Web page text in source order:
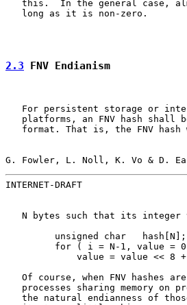
this.  In the general case,
   long as it is non-zero.
2.3 FNV Endianism
For persistent storage or
platforms, an FNV hash shall
format. That is, the FNV hash
G. Fowler, L. Noll, K. Vo &
INTERNET-DRAFT
N bytes such that its integer
         unsigned char   hash[N];
for ( i = N-1, value =
value = value << 8
Of course, when FNV hashes
processes sharing memory on
the natural endianness of